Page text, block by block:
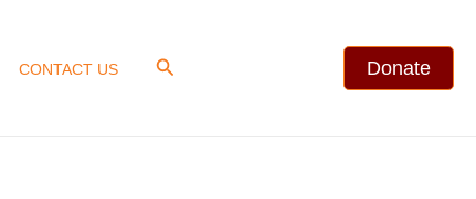
CONTACT US Search Donate